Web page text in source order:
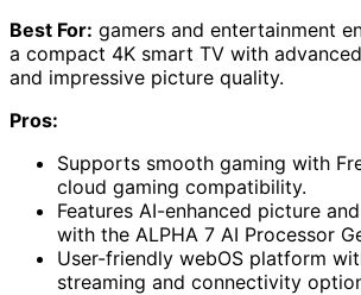
Best For: gamers and entertainment
a compact 4K smart TV with
and impressive picture quality.
Pros:
Supports smooth gaming with
cloud gaming compatibility.
Features AI-enhanced picture
with the ALPHA 7 AI Processor
User-friendly webOS platform
streaming and connectivity